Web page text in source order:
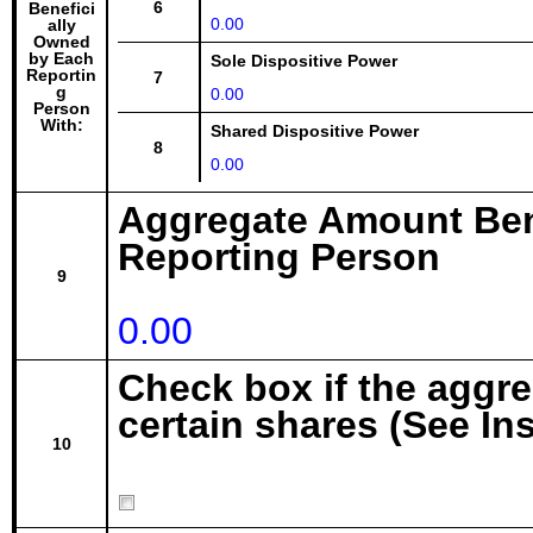
Benefici
ally
Owned
by Each
Reportin
g
Person
With:
6
0.00
7
Sole Dispositive Power
0.00
8
Shared Dispositive Power
0.00
9
Aggregate Amount
Reporting Person
0.00
10
Check box if the
certain shares (See